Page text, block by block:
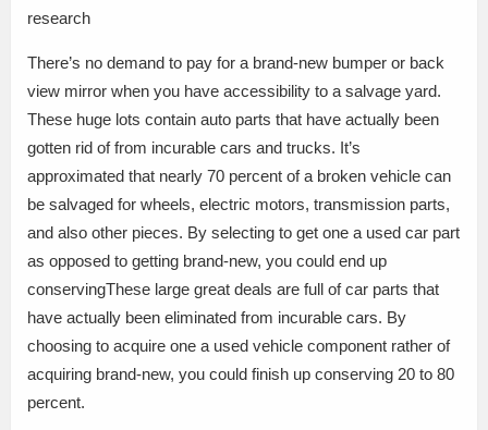
research
There’s no demand to pay for a brand-new bumper or back
view mirror when you have accessibility to a salvage yard.
These huge lots contain auto parts that have actually been
gotten rid of from incurable cars and trucks. It’s
approximated that nearly 70 percent of a broken vehicle can
be salvaged for wheels, electric motors, transmission parts,
and also other pieces. By selecting to get one a used car part
as opposed to getting brand-new, you could end up
conservingThese large great deals are full of car parts that
have actually been eliminated from incurable cars. By
choosing to acquire one a used vehicle component rather of
acquiring brand-new, you could finish up conserving 20 to 80
percent.